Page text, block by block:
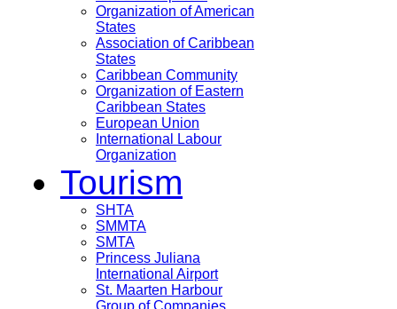
Organization of American
States
Association of Caribbean
States
Caribbean Community
Organization of Eastern
Caribbean States
European Union
International Labour
Organization
Tourism
SHTA
SMMTA
SMTA
Princess Juliana
International Airport
St. Maarten Harbour
Group of Companies